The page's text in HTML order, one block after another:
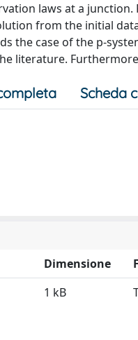
laws at a
from the initial
the case of the p-
literature.
Scheda
Dimensione
1 kB